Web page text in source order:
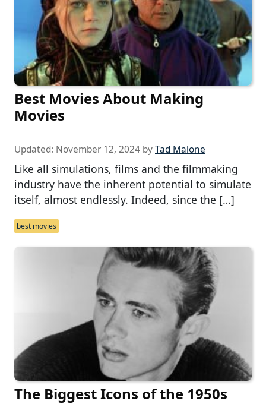
Best Movies About Making
Movies
Updated: November 12, 2024 byTad Malone
Like all simulations, films and the filmmaking
industry have the inherent potential to simulate
itself, almost endlessly. Indeed, since the […]
best movies
The Biggest Icons of the 1950s